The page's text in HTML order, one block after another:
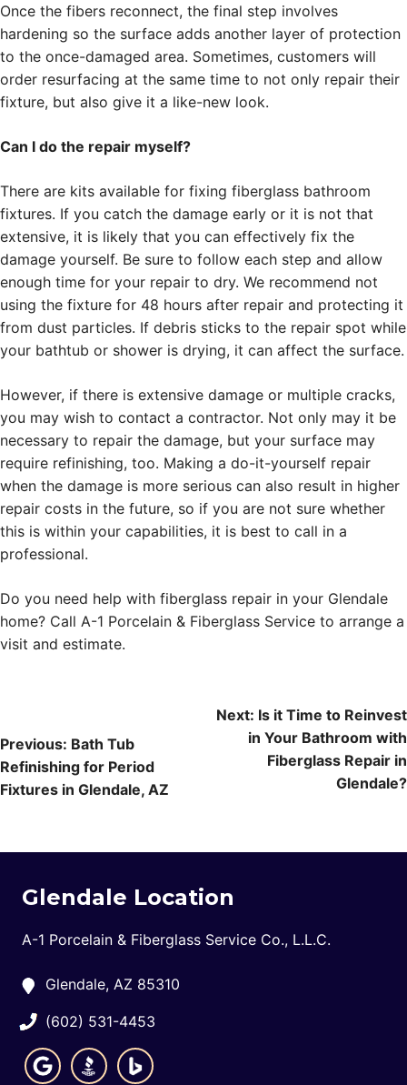
Once the fibers reconnect, the final step involves
hardening so the surface adds another layer of protection
to the once-damaged area. Sometimes, customers will
order resurfacing at the same time to not only repair their
fixture, but also give it a like-new look.
Can I do the repair myself?
There are kits available for fixing fiberglass bathroom
fixtures. If you catch the damage early or it is not that
extensive, it is likely that you can effectively fix the
damage yourself. Be sure to follow each step and allow
enough time for your repair to dry. We recommend not
using the fixture for 48 hours after repair and protecting it
from dust particles. If debris sticks to the repair spot while
your bathtub or shower is drying, it can affect the surface.
However, if there is extensive damage or multiple cracks,
you may wish to contact a contractor. Not only may it be
necessary to repair the damage, but your surface may
require refinishing, too. Making a do-it-yourself repair
when the damage is more serious can also result in higher
repair costs in the future, so if you are not sure whether
this is within your capabilities, it is best to call in a
professional.
Do you need help with fiberglass repair in your Glendale
home? Call A-1 Porcelain & Fiberglass Service to arrange a
visit and estimate.
navigation
Previous: Bath Tub
Refinishing for Period
Fixtures in Glendale, AZ
Next: Is it Time to Reinvest
in Your Bathroom with
Fiberglass Repair in
Glendale?
Glendale Location
A-1 Porcelain & Fiberglass Service Co., L.L.C.
Glendale, AZ 85310
(602) 531-4453